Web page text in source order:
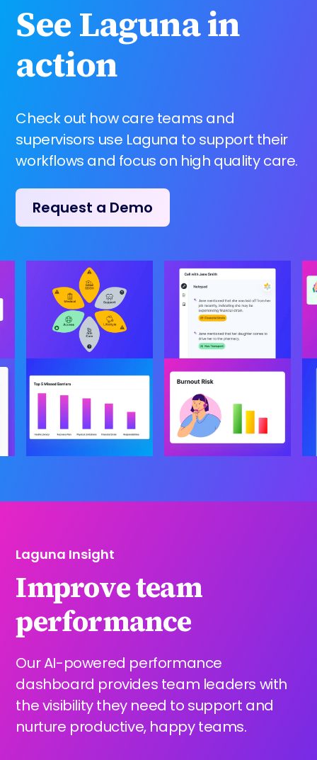
See Laguna in
action
Check out how care teams and
supervisors use Laguna to support their
workflows and focus on high quality care.
Request a Demo
Laguna Insight
Improve team
performance
Our AI-powered performance
dashboard provides team leaders with
the visibility they need to support and
nurture productive, happy teams.